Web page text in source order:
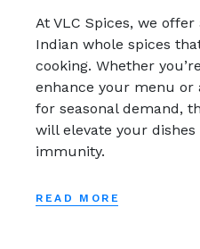
At VLC Spices, we
Indian whole spices
cooking. Whether
enhance your menu
for seasonal demand,
will elevate your
immunity.
READ MORE